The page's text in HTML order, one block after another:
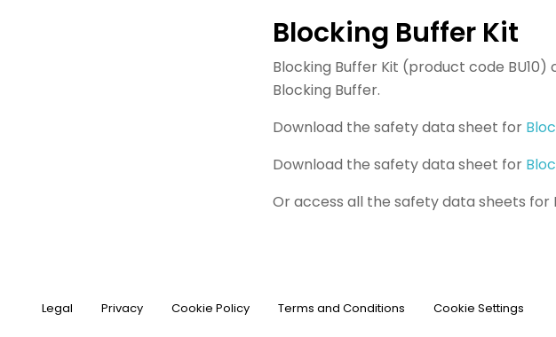
Blocking Buffer Kit
Blocking Buffer Kit (product code
Blocking Buffer.
Download the safety data sheet for
Download the safety data sheet for
Or access all the safety data sheets for
Legal Privacy Cookie Policy Terms and Conditions Cookie Settings